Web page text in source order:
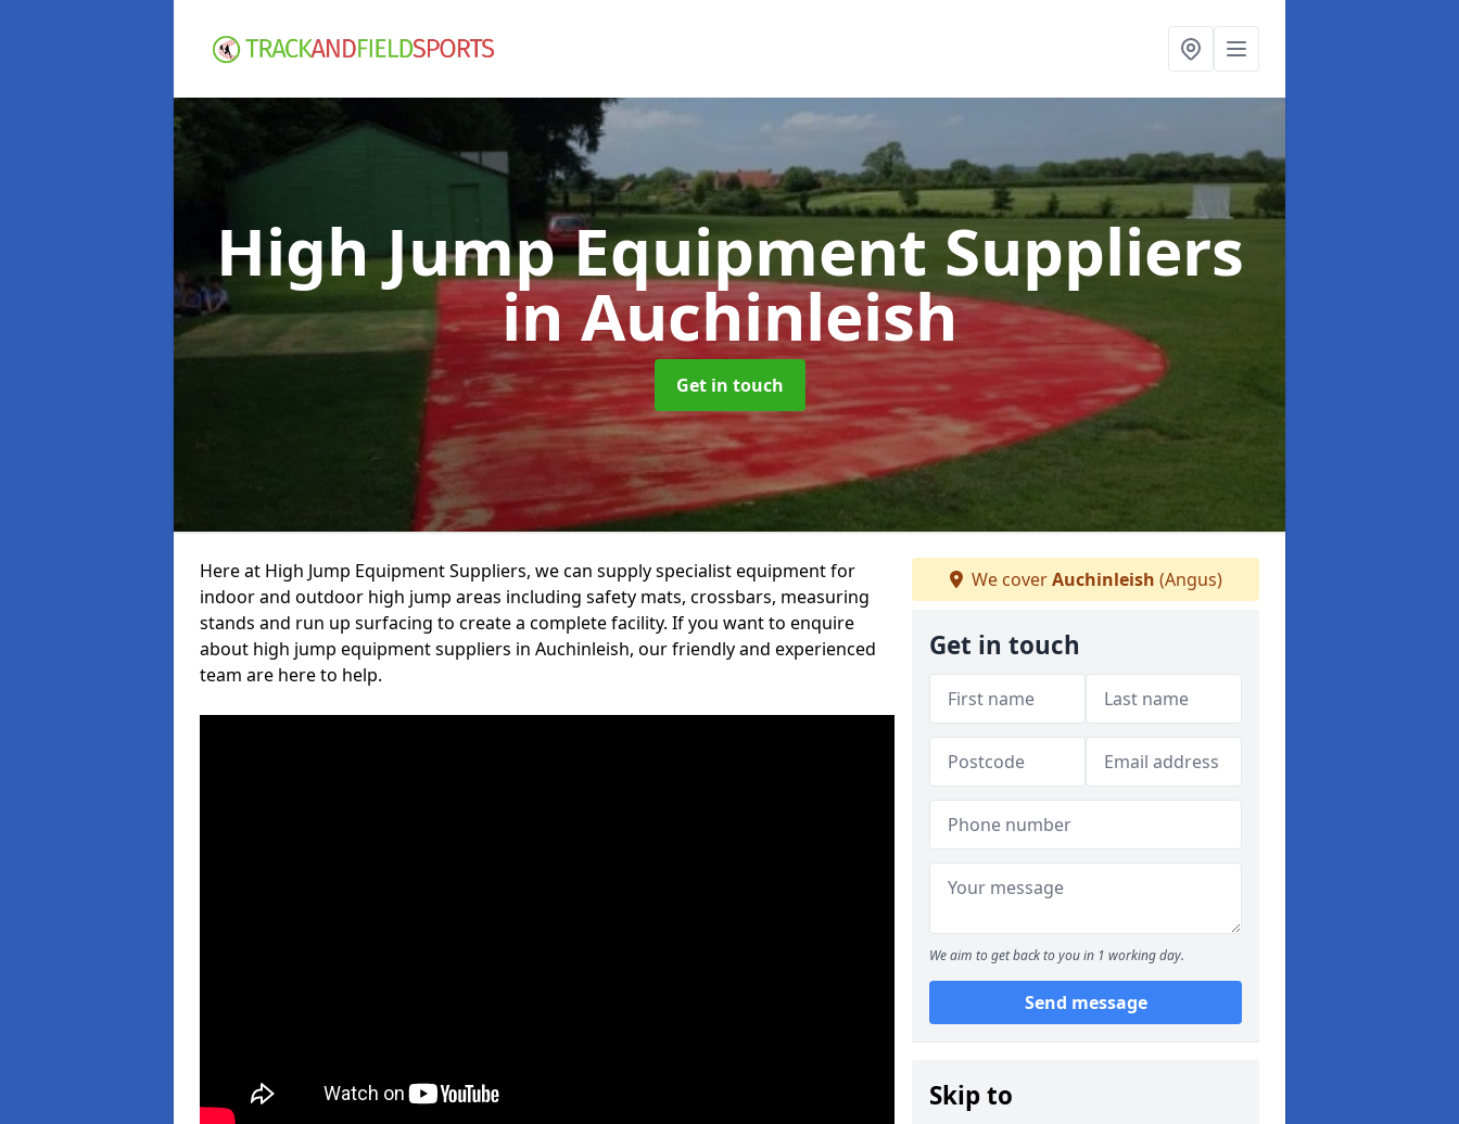
High Jump Equipment Suppliers
in Auchinleish
Get in touch
Here at High Jump Equipment Suppliers, we can supply specialist equipment for
indoor and outdoor high jump areas including safety mats, crossbars, measuring
stands and run up surfacing to create a complete facility. If you want to enquire
about high jump equipment suppliers in Auchinleish, our friendly and experienced
team are here to help.
We coverAuchinleish (Angus)
Get in touch
We aim to get back to you in 1 working day.
Send message
Skip to